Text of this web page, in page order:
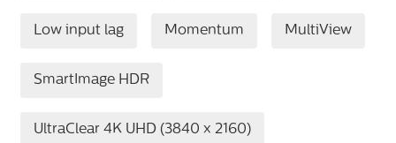
Low input lag Momentum MultiView
SmartImage HDR
UltraClear 4K UHD (3840 x 2160)